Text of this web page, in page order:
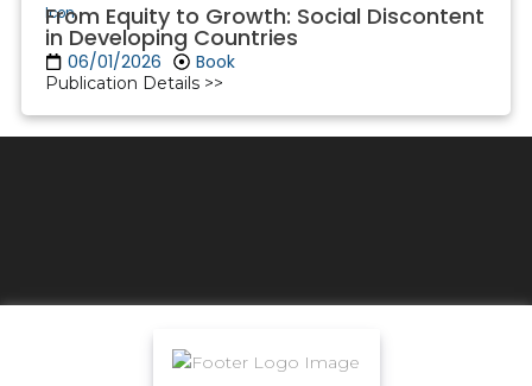
From Equity to Growth: Social Discontent
in Developing Countries
06/01/2026 Book
Publication Details >>